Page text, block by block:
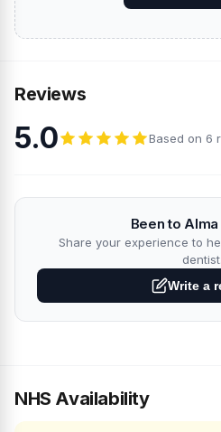
Reviews
5.0 Based on 6
Been to
Share your experience to
dentist.
Write a
NHS Availability